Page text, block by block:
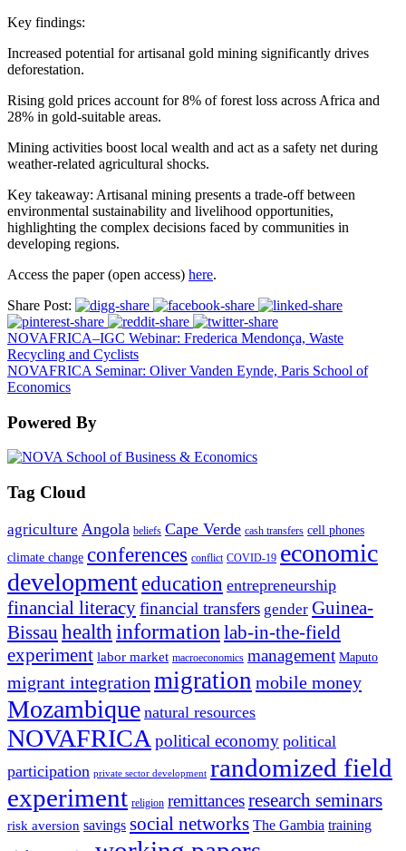
Key findings:
Increased potential for artisanal gold mining significantly drives
deforestation.
Rising gold prices account for 8% of forest loss across Africa and
28% in gold-suitable areas.
Mining activities boost local wealth and act as a safety net during
weather-related agricultural shocks.
Key takeaway: Artisanal mining presents a trade-off between
environmental sustainability and livelihood opportunities,
highlighting the complex decisions faced by communities in
developing regions.
Access the paper (open access) here.
Share Post:
NOVAFRICA–IGC Webinar: Frederica Mendonça, Waste
Recycling and Cyclists
NOVAFRICA Seminar: Oliver Vanden Eynde, Paris School of
Economics
Powered By
Tag Cloud
agriculture Angola beliefs Cape Verde cash transfers cell phones
climate change conferences conflict COVID-19 economic
development education entrepreneurship
financial literacyfinancial transfers gender Guinea-
Bissau health information lab-in-the-field
experiment labor market macroeconomics management Maputo
migrant integration migration mobile money
Mozambique natural resources
NOVAFRICA political economy political
participation private sector development randomized field
experiment religion remittancesresearch seminars
risk aversion savings social networks The Gambia training